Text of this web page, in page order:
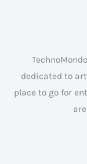
dedicated to
place to go for